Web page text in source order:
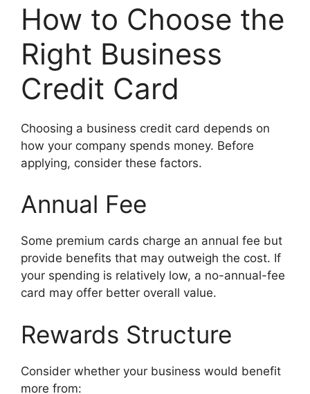
How to Choose the
Right Business
Credit Card
Choosing a business credit card depends on
how your company spends money. Before
applying, consider these factors.
Annual Fee
Some premium cards charge an annual fee but
provide benefits that may outweigh the cost. If
your spending is relatively low, a no-annual-fee
card may offer better overall value.
Rewards Structure
Consider whether your business would benefit
more from: